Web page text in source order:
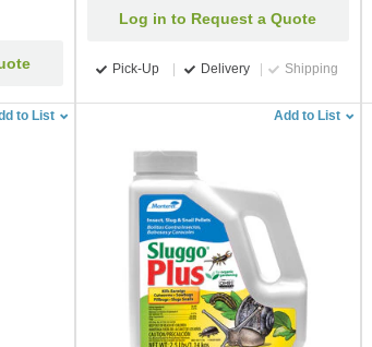
Log in to Request a Quote
Pick-Up Delivery Shipping
to List Add to List